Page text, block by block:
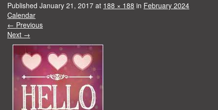
Published January 21, 2017 at 188 × 188 in February 2024
Calendar
← Previous
Next →